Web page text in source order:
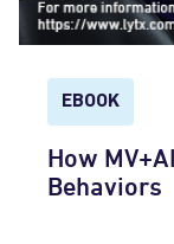
EBOOK
How
Behaviors